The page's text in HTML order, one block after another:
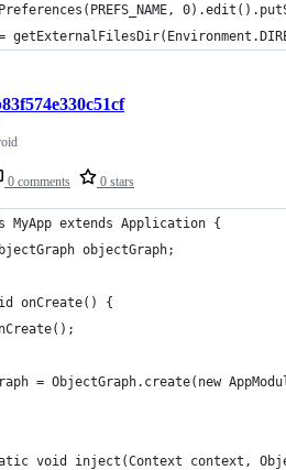
0 comments 0 stars
MyApp extends Application {
objectGraph;
onCreate() {
= ObjectGraph.create(new
void inject(Context context,